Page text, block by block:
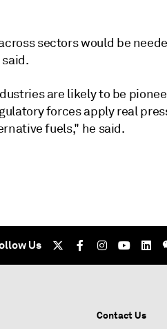
sectors would be
are likely to be
forces apply real
fuels," he said.
Us
Contact Us